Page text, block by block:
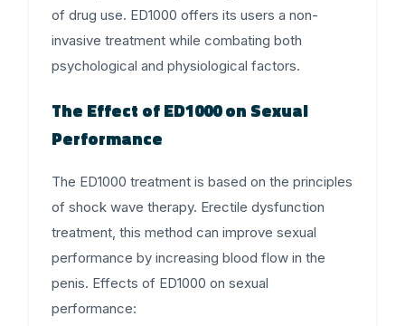
of drug use. ED1000 offers its users a non-
invasive treatment while combating both
psychological and physiological factors.
The Effect of ED1000 on Sexual
Performance
The ED1000 treatment is based on the principles
of shock wave therapy. Erectile dysfunction
treatment, this method can improve sexual
performance by increasing blood flow in the
penis. Effects of ED1000 on sexual
performance: